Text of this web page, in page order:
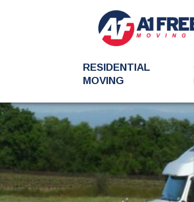
RESIDENTIAL
MOVING